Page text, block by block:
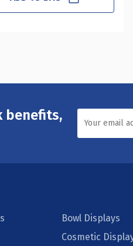
benefits,
Bowl Displays
Cosmetic